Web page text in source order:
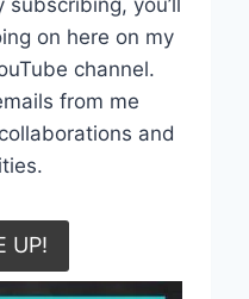
you’ll
on here on my
channel.
from me
and
UP!